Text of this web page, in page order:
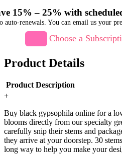
15% – 25% with
auto-renewals. You can email us your
Choose a
Product Details
Product Description
+
Buy black gypsophila online for a
blooms directly from our specialty
carefully snip their stems and
they arrive at your doorstep. 30
long way to help you make your